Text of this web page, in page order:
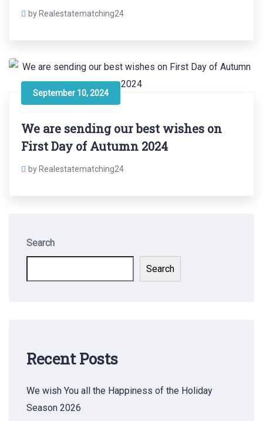
by Realestatematching24
September 10, 2024
We are sending our best wishes on
First Day of Autumn 2024
by Realestatematching24
Search
Search
Recent Posts
We wish You all the Happiness of the Holiday
Season 2026